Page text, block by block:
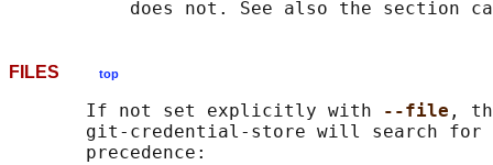
FILES top
       If not set explicitly with
--file ,
git-credential-store will search for
       precedence: